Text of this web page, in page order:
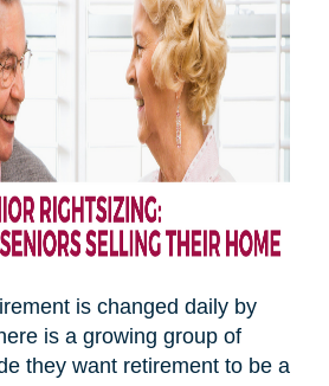
is changed daily by
is a growing group of
they want retirement to be a